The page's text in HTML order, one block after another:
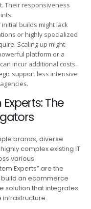
Their responsiveness
builds might lack
or highly specialized
Scaling up might
platform or a
incur additional costs.
support less intensive
The
brands, diverse
complex existing IT
various
Experts” are the
build an ecommerce
solution that integrates
infrastructure.